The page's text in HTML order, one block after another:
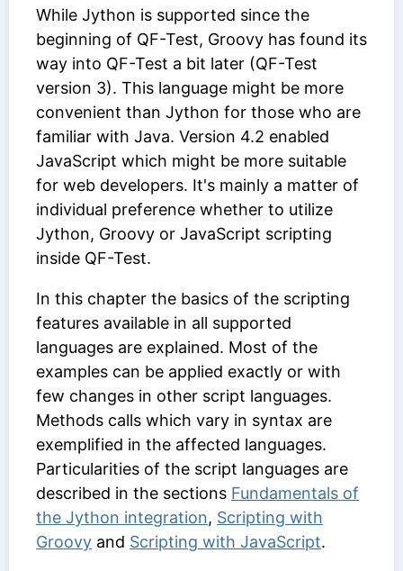
While Jython is supported since the
beginning of QF-Test, Groovy has found its
way into QF-Test a bit later (QF-Test
version 3). This language might be more
convenient than Jython for those who are
familiar with Java. Version 4.2 enabled
JavaScript which might be more suitable
for web developers. It's mainly a matter of
individual preference whether to utilize
Jython, Groovy or JavaScript scripting
inside QF-Test.
In this chapter the basics of the scripting
features available in all supported
languages are explained. Most of the
examples can be applied exactly or with
few changes in other script languages.
Methods calls which vary in syntax are
exemplified in the affected languages.
Particularities of the script languages are
described in the sections Fundamentals of
the Jython integration, Scripting with
Groovy and Scripting with JavaScript.